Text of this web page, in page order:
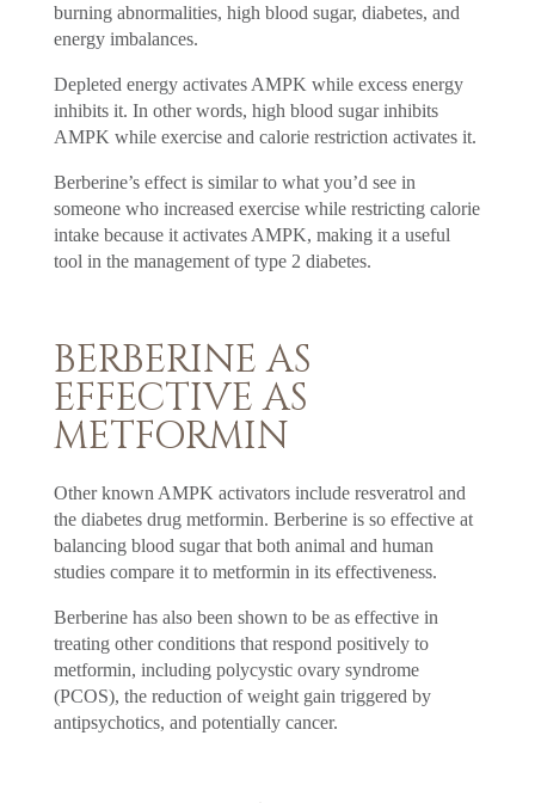
burning abnormalities, high blood sugar, diabetes, and
energy imbalances.
Depleted energy activates AMPK while excess energy
inhibits it. In other words, high blood sugar inhibits
AMPK while exercise and calorie restriction activates it.
Berberine’s effect is similar to what you’d see in
someone who increased exercise while restricting calorie
intake because it activates AMPK, making it a useful
tool in the management of type 2 diabetes.
BERBERINE AS
EFFECTIVE AS
METFORMIN
Other known AMPK activators include resveratrol and
the diabetes drug metformin. Berberine is so effective at
balancing blood sugar that both animal and human
studies compare it to metformin in its effectiveness.
Berberine has also been shown to be as effective in
treating other conditions that respond positively to
metformin, including polycystic ovary syndrome
(PCOS), the reduction of weight gain triggered by
antipsychotics, and potentially cancer.